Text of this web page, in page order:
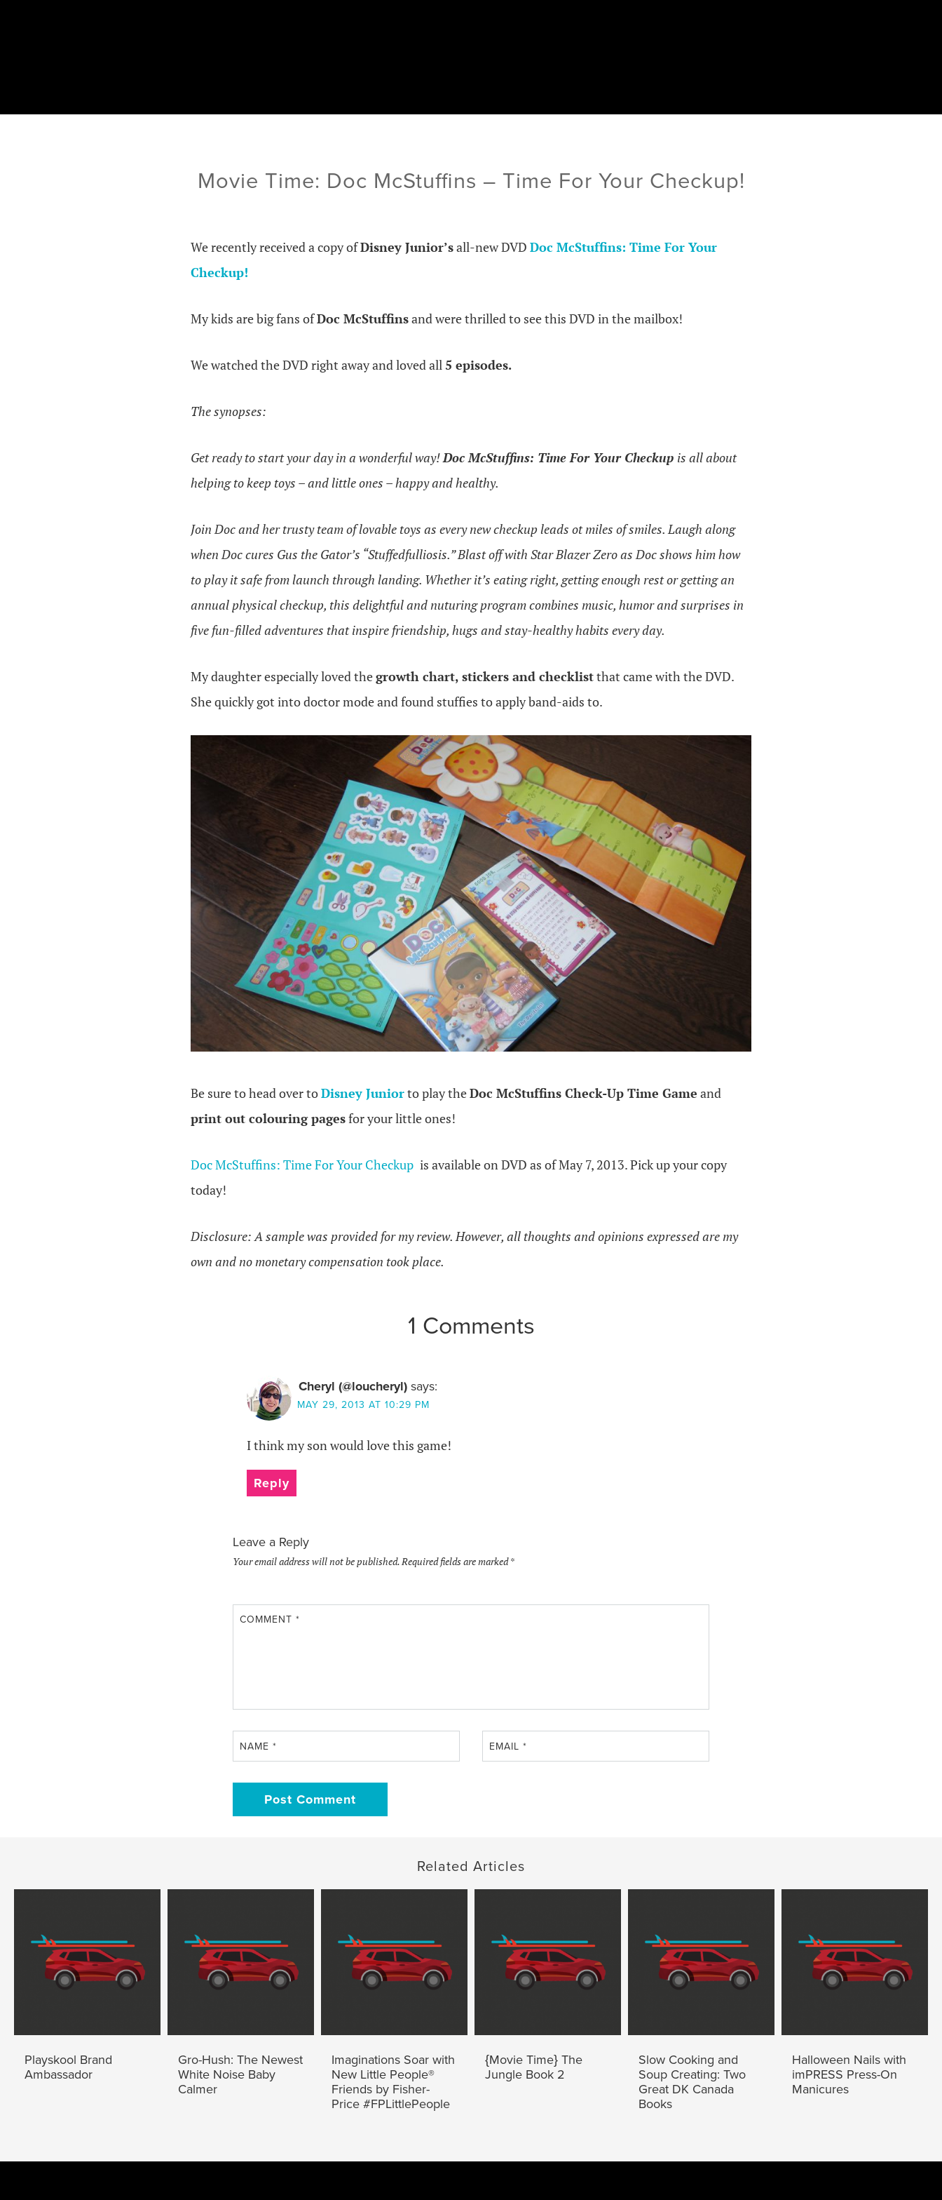
Movie Time: Doc McStuffins – Time For Your Checkup!
We recently received a copy ofDisney Junior’sall-new DVD Doc McStuffins: Time For Your
Checkup!
My kids are big fans ofDoc McStuffinsand were thrilled to see this DVD in the mailbox!
We watched the DVD right away and loved all5 episodes.
The synopses:
Get ready to start your day in a wonderful way!Doc McStuffins: Time For Your Checkup is all about
helping to keep toys – and little ones – happy and healthy.
Join Doc and her trusty team of lovable toys as every new checkup leads ot miles of smiles. Laugh along
when Doc cures Gus the Gator’s “Stuffedfulliosis.” Blast off with Star Blazer Zero as Doc shows him how
to play it safe from launch through landing. Whether it’s eating right, getting enough rest or getting an
annual physical checkup, this delightful and nuturing program combines music, humor and surprises in
five fun-filled adventures that inspire friendship, hugs and stay-healthy habits every day.
My daughter especially loved thegrowth chart, stickers and checklistthat came with the DVD.
She quickly got into doctor mode and found stuffies to apply band-aids to.
Be sure to head over toDisney Juniorto play theDoc McStuffins Check-Up Time Game and
print out colouring pagesfor your little ones!
Doc McStuffins: Time For Your Checkup is available on DVD as of May 7, 2013. Pick up your copy
today!
Disclosure: A sample was provided for my review. However, all thoughts and opinions expressed are my
own and no monetary compensation took place.
1 Comments
Cheryl (@loucheryl) says:
MAY 29, 2013 AT 10:29 PM
I think my son would love this game!
Reply
Leave a Reply
Your email address will not be published. Required fields are marked*
COMMENT *
NAME * EMAIL*
Related Articles
Playskool Brand
Ambassador
Gro-Hush: The Newest
White Noise Baby
Calmer
Imaginations Soar with
New Little People®
Friends by Fisher-
Price #FPLittlePeople
{Movie Time} The
Jungle Book 2
Slow Cooking and
Soup Creating: Two
Great DK Canada
Books
Halloween Nails with
imPRESS Press-On
Manicures